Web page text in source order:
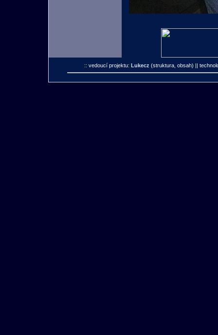
:: vedoucí projektu: Lukecz (struktura, obsah) ||